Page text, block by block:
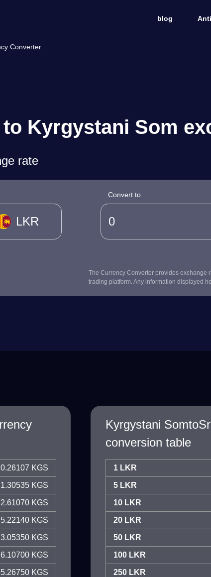
blog
Converter
Kyrgystani Som
rate
LKR
Convert to
The Currency Converter provides exchange
trading platform. Any information displayed
0.26107 KGS
1.30535 KGS
2.61070 KGS
5.22140 KGS
KGS
KGS
KGS
Kyrgystani
conversion table
1 LKR
5 LKR
10 LKR
20 LKR
50 LKR
100 LKR
250 LKR